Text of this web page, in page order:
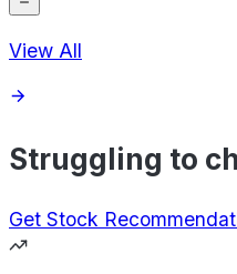
View All
Struggling to
Get Stock